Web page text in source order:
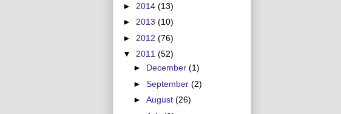
► 2014 (13)
► 2013 (10)
► 2012 (76)
▼ 2011 (52)
► December (1)
► September (2)
► August (26)